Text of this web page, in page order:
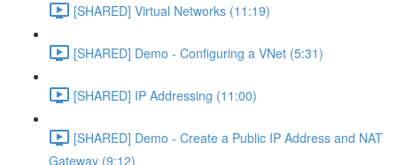
[SHARED] Virtual Networks (11:19)
[SHARED] Demo - Configuring a VNet (5:31)
[SHARED] IP Addressing (11:00)
[SHARED] Demo - Create a Public IP Address and NAT
Gateway (9:12)